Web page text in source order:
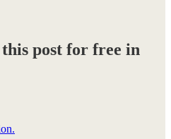
post for free in